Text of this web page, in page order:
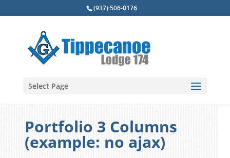
(937) 506-0176
Select Page
Portfolio 3 Columns
(example: no ajax)